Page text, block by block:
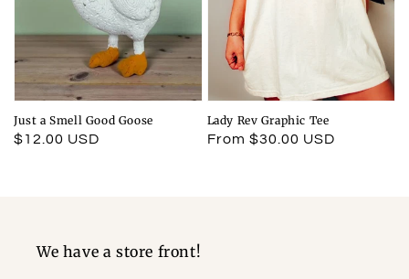
Just a Smell Good Goose
Regular
$12.00 USD
Lady Rev Graphic Tee
Regular
From $30.00 USD
We have a store front!